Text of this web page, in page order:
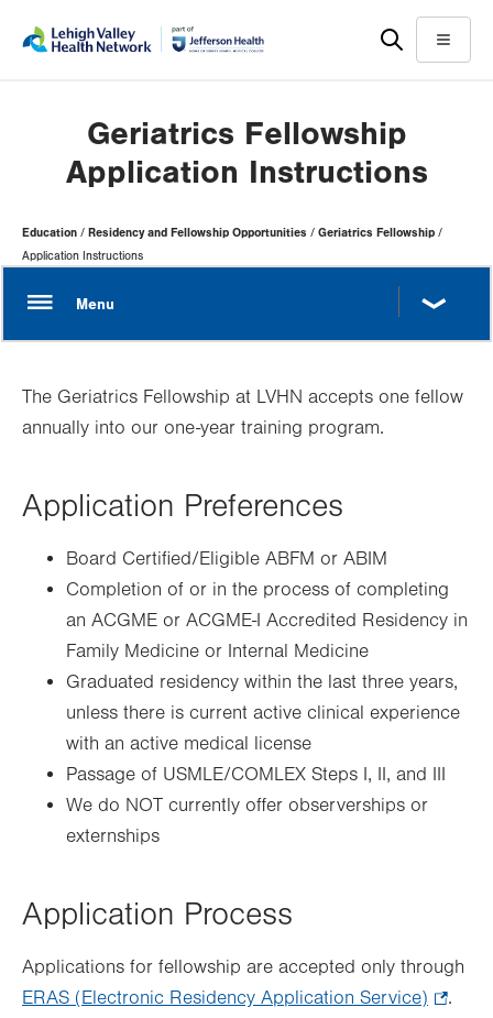
help
Menu
Geriatrics Fellowship
Application Instructions
Page
Hierarchy
Education Residency and Fellowship Opportunities
Geriatrics Fellowship
Application Instructions
The Geriatrics Fellowship at LVHN accepts one fellow
annually into our one-year training program.
Application Preferences
Board Certified/Eligible ABFM or ABIM
Completion of or in the process of completing
an ACGME or ACGME-I Accredited Residency in
Family Medicine or Internal Medicine
Graduated residency within the last three years,
unless there is current active clinical experience
with an active medical license
Passage of USMLE/COMLEX Steps I, II, and III
We do NOT currently offer observerships or
externships
Application Process
Applications for fellowship are accepted only through
ERAS (Electronic Residency Application Service)
.